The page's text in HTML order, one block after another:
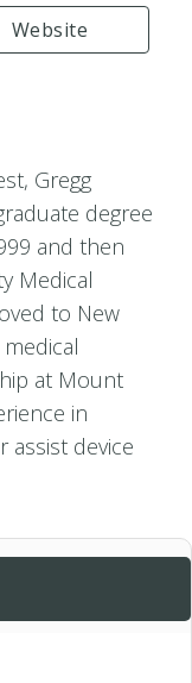
Website
Gregg
degree
and then
Medical
to New
at Mount
in
assist device